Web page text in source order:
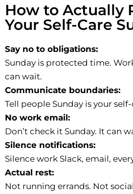
How to Actually
Your Self-Care
Say no to obligations:
Sunday is protected time.
can wait.
Communicate boundaries:
Tell people Sunday is your
No work email:
Don’t check it Sunday. It can
Silence notifications:
Silence work Slack, email,
Actual rest:
Not running errands. Not